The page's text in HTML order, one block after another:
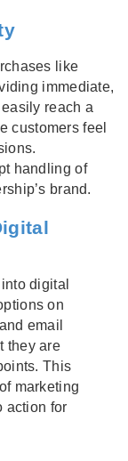
like
immediate,
reach a
customers feel
handling of
brand.
digital
on
email
they are
This
marketing
action for